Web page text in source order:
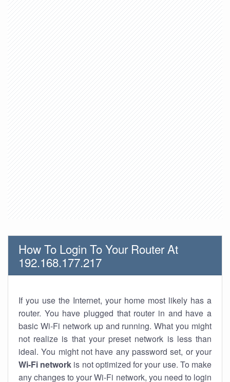
How To Login To Your Router At
192.168.177.217
If you use the Internet, your home most likely has a
router. You have plugged that router in and have a
basic Wi-Fi network up and running. What you might
not realize is that your preset network is less than
ideal. You might not have any password set, or your
Wi-Fi network is not optimized for your use. To make
any changes to your Wi-Fi network, you need to login